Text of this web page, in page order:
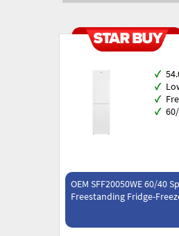
✓
✓
✓
✓
OEM SFF20050WE 60/40
Freestanding Fridge-